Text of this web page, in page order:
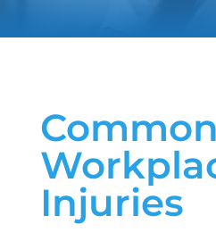
Common
Injuries